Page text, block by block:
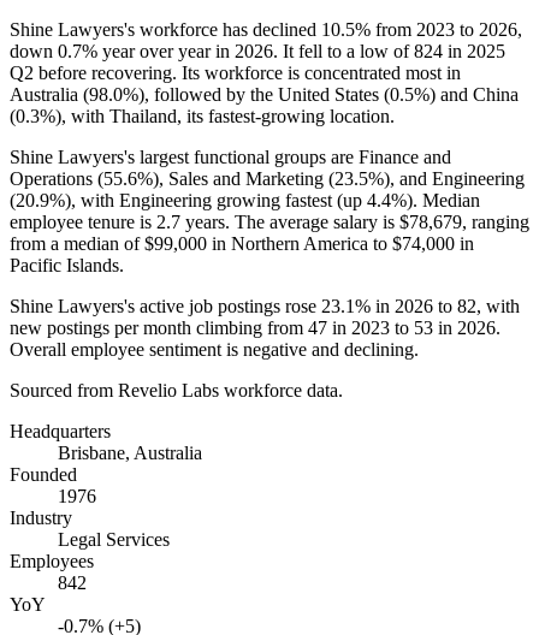
Shine Lawyers's workforce has declined 10.5% from 2023 to 2026,
down 0.7% year over year in 2026. It fell to a low of824 in 2025
Q2 before recovering. Its workforce is concentrated most in
Australia (98.0%), followed by the United States (0.5%) and China
(0.3%), with Thailand, its fastest-growing location.
Shine Lawyers's largest functional groups are Finance and
Operations (55.6%), Sales and Marketing (23.5%), and Engineering
(20.9%), with Engineering growing fastest (up 4.4%). Median
employee tenure is 2.7 years. The average salary is $78,679, ranging
from a median of$99,000 in Northern America to $74,000 in
Pacific Islands.
Shine Lawyers's active job postings rose 23.1% in 2026 to 82, with
new postings per month climbing from 47 in 2023 to 53 in 2026.
Overall employee sentiment is negative and declining.
Sourced from Revelio Labs workforce data.
Headquarters
Brisbane, Australia
Founded
1976
Industry
Legal Services
Employees
842
YoY
-0.7% (+5)